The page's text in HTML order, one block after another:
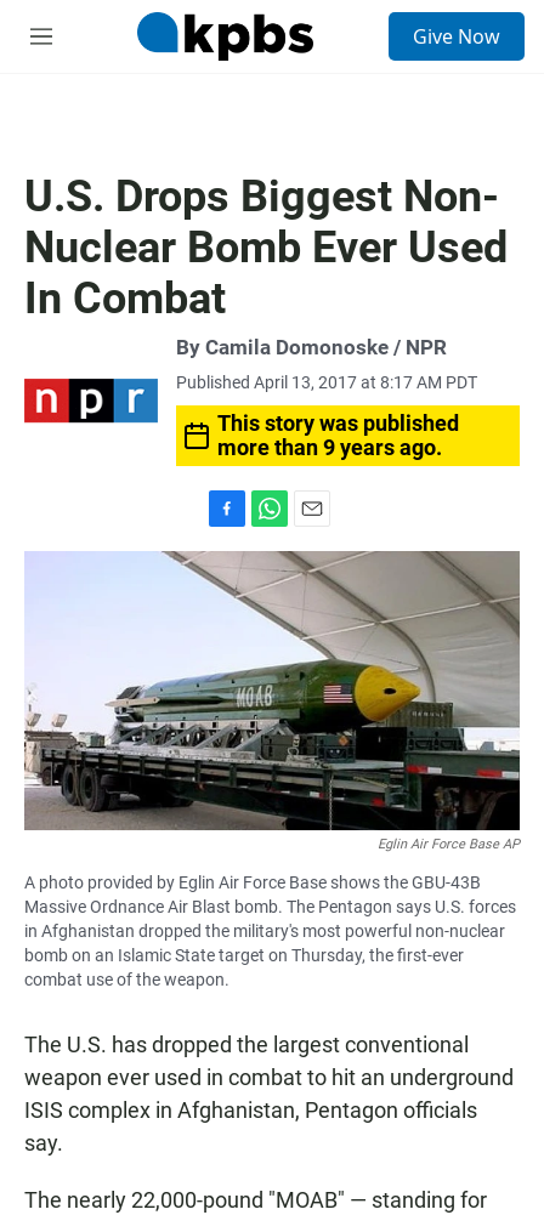
M
Give Now
U.S. Drops Biggest Non-
Nuclear Bomb Ever Used
In Combat
By Camila Domonoske / NPR
Published April 13, 2017 at 8:17 AM PDT
This story was published
more than 9 years ago.
a
c
o
k
h
a
t
p
p
m
a
l
Eglin Air Force Base AP
A photo provided by Eglin Air Force Base shows the GBU-43B
Massive Ordnance Air Blast bomb. The Pentagon says U.S. forces
in Afghanistan dropped the military's most powerful non-nuclear
bomb on an Islamic State target on Thursday, the first-ever
combat use of the weapon.
The U.S. has dropped the largest conventional
weapon ever used in combat to hit an underground
ISIS complex in Afghanistan, Pentagon officials
say.
The nearly 22,000-pound "MOAB" — standing for